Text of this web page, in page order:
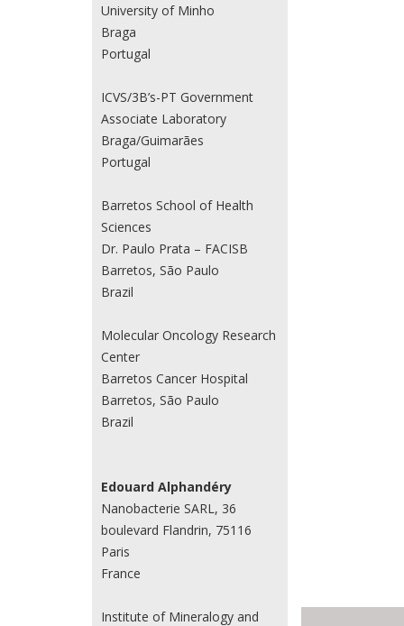
University of Minho
Braga
Portugal
ICVS/3B’s-PT Government
Associate Laboratory
Braga/Guimarães
Portugal
Barretos School of Health
Sciences
Dr. Paulo Prata – FACISB
Barretos, São Paulo
Brazil
Molecular Oncology Research
Center
Barretos Cancer Hospital
Barretos, São Paulo
Brazil
Edouard Alphandéry
Nanobacterie SARL, 36
boulevard Flandrin, 75116
Paris
France
Institute of Mineralogy and